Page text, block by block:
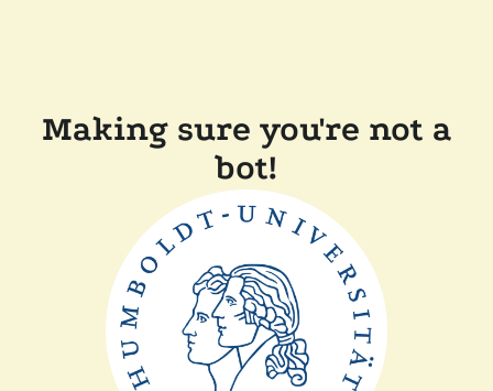
Making sure you're not a
bot!